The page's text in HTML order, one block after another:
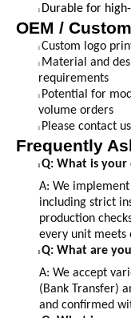
l Durable for
OEM /
l Custom logo
l Material and
requirements
l Potential for
volume orders
l Please contact
Frequently
l Q: What is your
A: We
including strict
production
every unit meets
l Q: What are
A: We accept
(Bank Transfer)
and confirmed